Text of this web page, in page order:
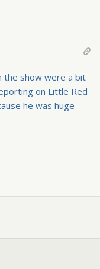
the show were a bit
on Little Red
he was huge